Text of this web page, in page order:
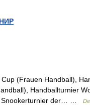
(Frauen Handball),
Handballturnier
Snookerturnier der… …